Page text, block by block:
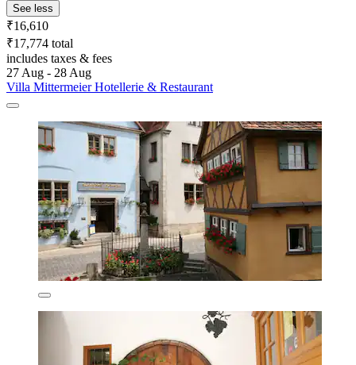
See less
₹16,610
₹17,774 total
includes taxes & fees
27 Aug - 28 Aug
Villa Mittermeier Hotellerie & Restaurant